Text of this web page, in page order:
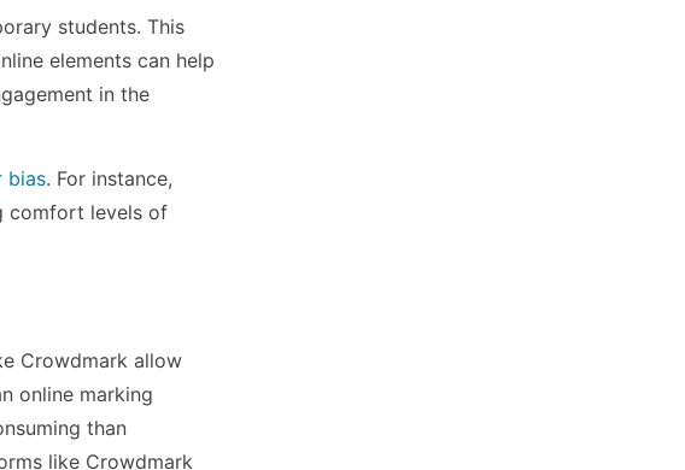
students. This
elements can help
in the
bias. For instance,
comfort levels of
Crowdmark allow
online marking
than
like Crowdmark